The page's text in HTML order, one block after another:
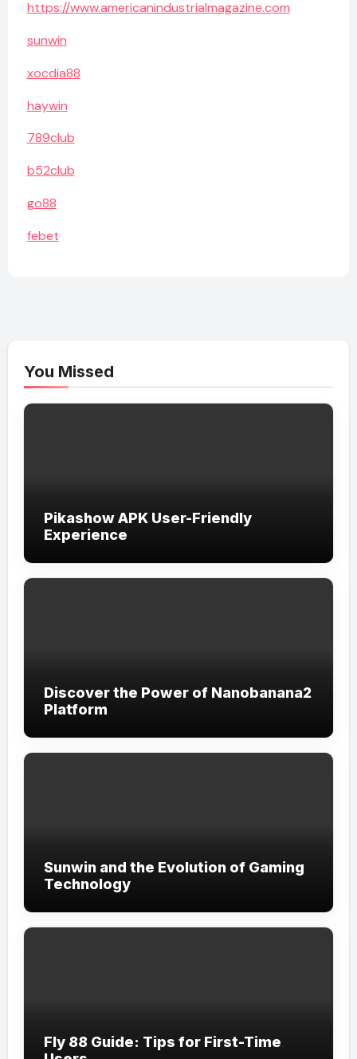
https://www.americanindustrialmagazine.com
sunwin
xocdia88
haywin
789club
b52club
go88
febet
You Missed
Pikashow APK User-Friendly
Experience
Discover the Power of Nanobanana2
Platform
Sunwin and the Evolution of Gaming
Technology
Fly 88 Guide: Tips for First-Time